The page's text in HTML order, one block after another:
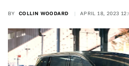
BY COLLIN WOODARD APRIL 18, 2023